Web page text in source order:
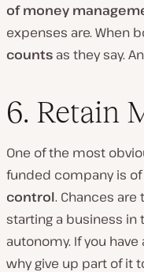
of money
expenses are. When
counts as they say.
6. Retain
One of the most
funded company is
control. Chances are
starting a business in
autonomy. If you
why give up part of it